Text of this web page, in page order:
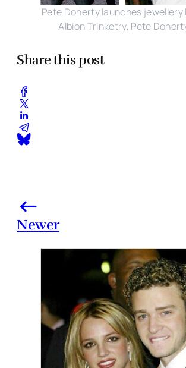
Pete Doherty launches jewellery
Albion Trinketry, Pete
Share this post
Newer